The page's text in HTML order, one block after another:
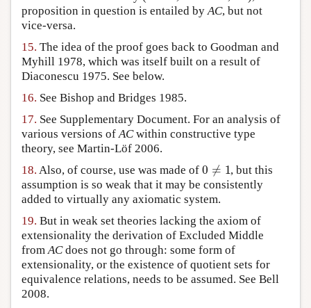
proposition in question is entailed byAC, but not
vice-versa.
15. The idea of the proof goes back to Goodman and
Myhill 1978, which was itself built on a result of
Diaconescu 1975. See below.
16. See Bishop and Bridges 1985.
17. See Supplementary Document. For an analysis of
various versions ofACwithin constructive type
theory, see Martin-Löf 2006.
18. Also, of course, use was made of 0 ≠ 1, but this
assumption is so weak that it may be consistently
added to virtually any axiomatic system.
19. But in weak set theories lacking the axiom of
extensionality the derivation of Excluded Middle
fromACdoes not go through: some form of
extensionality, or the existence of quotient sets for
equivalence relations, needs to be assumed. See Bell
2008.